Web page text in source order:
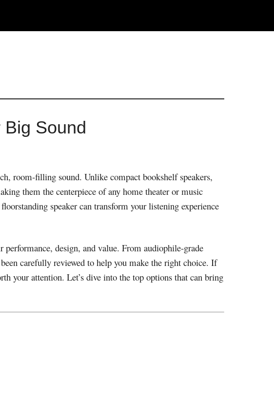
Sound
room-filling sound. Unlike compact bookshelf speakers,
them the centerpiece of any home theater or music
speaker can transform your listening experience
performance, design, and value. From audiophile-grade
carefully reviewed to help you make the right choice. If
your attention. Let’s dive into the top options that can bring